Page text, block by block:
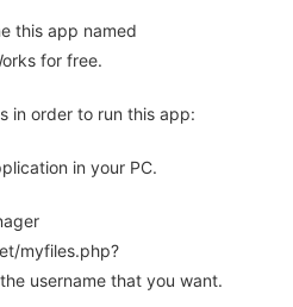
this app named
for free.
in order to run this app:
in your PC.
myfiles.php?
username that you want.